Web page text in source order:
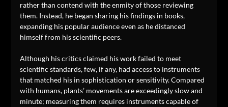
rather than contend with the enmity of those reviewing
them. Instead, he began sharing his findings in books,
expanding his popular audience even as he distanced
himself from his scientific peers.
Although his critics claimed his work failed to meet
scientific standards, few, if any, had access to instruments
that matched his in sophistication or sensitivity. Compared
with humans, plants’ movements are exceedingly slow and
minute; measuring them requires instruments capable of